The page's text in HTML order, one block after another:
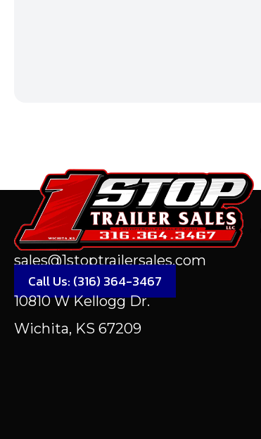
sales@1stoptrailersales.com
Call Us: (316) 364-3467
10810 W Kellogg Dr.
Wichita, KS 67209